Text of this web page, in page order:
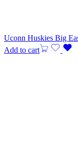
Uconn Huskies Big
Add to cart